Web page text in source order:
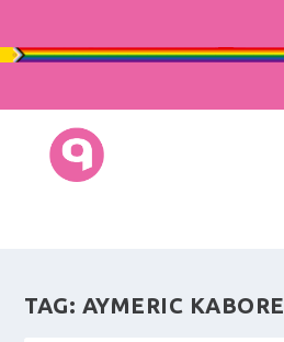
TAG: AYMERIC KABORE